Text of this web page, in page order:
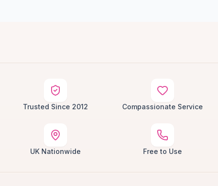
Trusted Since 2012 Compassionate Service
UK Nationwide Free to Use